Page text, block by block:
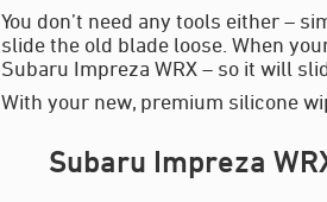
You don’t need any tools either –
slide the old blade loose. When
Subaru Impreza WRX – so it will
With your new, premium silicone
Subaru Impreza